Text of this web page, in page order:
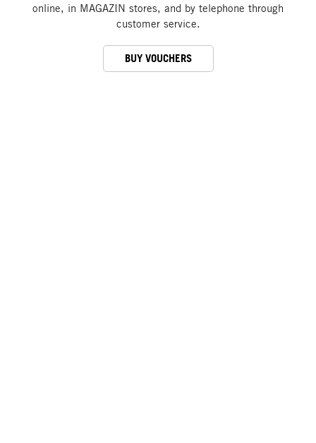
online, in MAGAZIN stores, and by telephone through
customer service.
BUY VOUCHERS